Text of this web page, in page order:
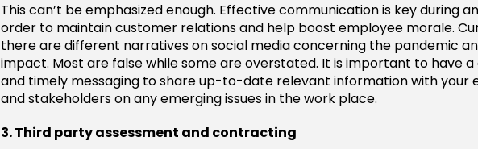
This can’t be emphasized enough. Effective communication is key during
order to maintain customer relations and help boost employee morale.
there are different narratives on social media concerning the pandemic
impact. Most are false while some are overstated. It is important to have
and timely messaging to share up-to-date relevant information with your
and stakeholders on any emerging issues in the work place.
3. Third party assessment and contracting